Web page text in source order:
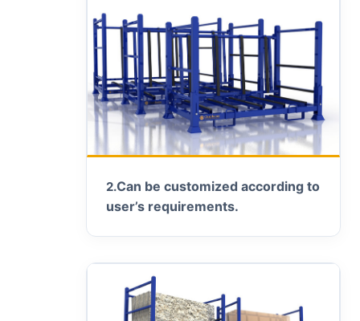
2.Can be customized according to
user’s requirements.